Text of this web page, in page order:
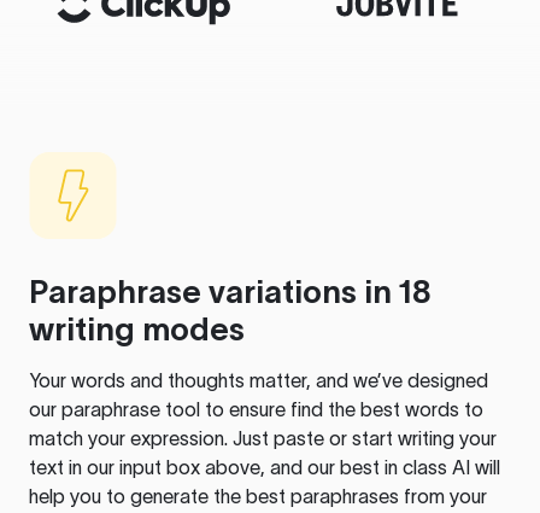
Paraphrase variations in 18
writing modes
Your words and thoughts matter, and we’ve designed
our paraphrase tool to ensure find the best words to
match your expression. Just paste or start writing your
text in our input box above, and our best in class AI will
help you to generate the best paraphrases from your